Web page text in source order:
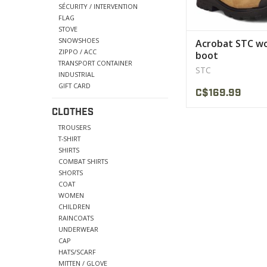
SÉCURITY / INTERVENTION
FLAG
STOVE
SNOWSHOES
ZIPPO / ACC
TRANSPORT CONTAINER
INDUSTRIAL
GIFT CARD
CLOTHES
TROUSERS
T-SHIRT
SHIRTS
COMBAT SHIRTS
SHORTS
COAT
WOMEN
CHILDREN
RAINCOATS
UNDERWEAR
CAP
HATS/SCARF
MITTEN / GLOVE
Acrobat STC
boot
STC
C$169.99